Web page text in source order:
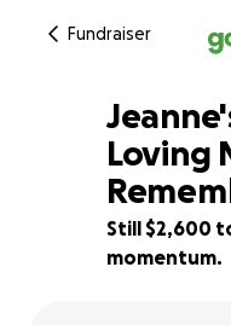
Fundraiser
68% complete
Loving
Still $2,600
momentum.